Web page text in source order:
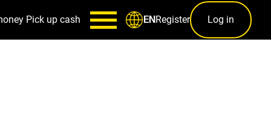
Pick up cash ENRegister Log in